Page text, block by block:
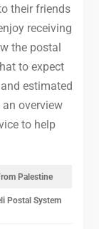
their friends
receiving
the postal
to expect
estimated
overview
to help
Palestine
Postal System